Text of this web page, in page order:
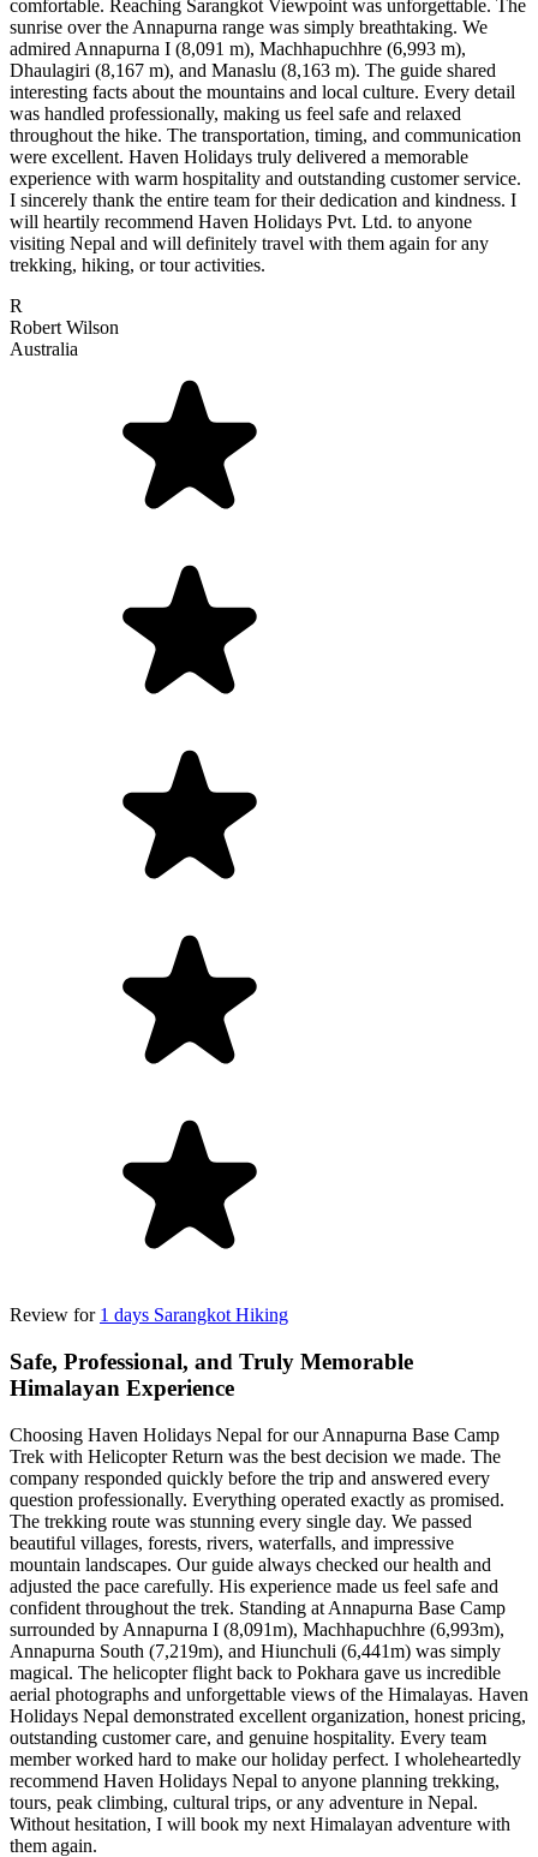
comfortable. Reaching Sarangkot Viewpoint was unforgettable. The
sunrise over the Annapurna range was simply breathtaking. We
admired Annapurna I (8,091 m), Machhapuchhre (6,993 m),
Dhaulagiri (8,167 m), and Manaslu (8,163 m). The guide shared
interesting facts about the mountains and local culture. Every detail
was handled professionally, making us feel safe and relaxed
throughout the hike. The transportation, timing, and communication
were excellent. Haven Holidays truly delivered a memorable
experience with warm hospitality and outstanding customer service.
I sincerely thank the entire team for their dedication and kindness. I
will heartily recommend Haven Holidays Pvt. Ltd. to anyone
visiting Nepal and will definitely travel with them again for any
trekking, hiking, or tour activities.
R
Robert Wilson
Australia
Review for 1 days Sarangkot Hiking
Safe, Professional, and Truly Memorable
Himalayan Experience
Choosing Haven Holidays Nepal for our Annapurna Base Camp
Trek with Helicopter Return was the best decision we made. The
company responded quickly before the trip and answered every
question professionally. Everything operated exactly as promised.
The trekking route was stunning every single day. We passed
beautiful villages, forests, rivers, waterfalls, and impressive
mountain landscapes. Our guide always checked our health and
adjusted the pace carefully. His experience made us feel safe and
confident throughout the trek. Standing at Annapurna Base Camp
surrounded by Annapurna I (8,091m), Machhapuchhre (6,993m),
Annapurna South (7,219m), and Hiunchuli (6,441m) was simply
magical. The helicopter flight back to Pokhara gave us incredible
aerial photographs and unforgettable views of the Himalayas. Haven
Holidays Nepal demonstrated excellent organization, honest pricing,
outstanding customer care, and genuine hospitality. Every team
member worked hard to make our holiday perfect. I wholeheartedly
recommend Haven Holidays Nepal to anyone planning trekking,
tours, peak climbing, cultural trips, or any adventure in Nepal.
Without hesitation, I will book my next Himalayan adventure with
them again.